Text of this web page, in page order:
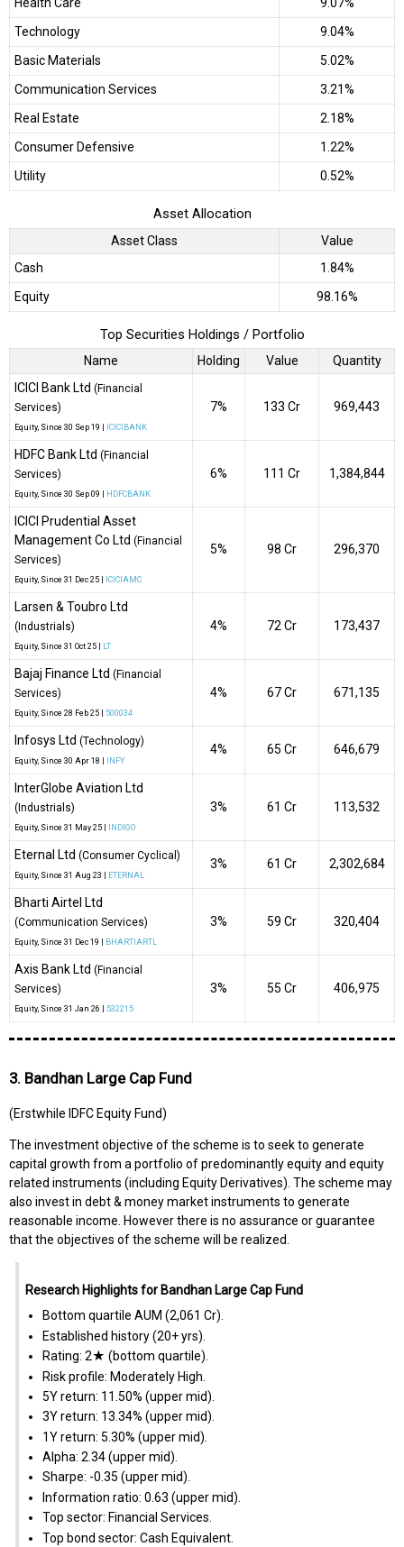
Technology
9.04%
Basic Materials
5.02%
Communication Services
3.21%
Real Estate
2.18%
Consumer Defensive
1.22%
Utility
0.52%
Asset Allocation
Asset Class
Value
Cash
1.84%
Equity
98.16%
Top Securities Holdings / Portfolio
Name Holding Value
Quantity
ICICI Bank Ltd (Financial
Services)
Equity, Since 30 Sep 19 | ICICIBANK
7% ₹133 Cr 969,443
HDFC Bank Ltd (Financial
Services)
Equity, Since 30 Sep 09 | HDFCBANK
6% ₹111 Cr 1,384,844
ICICI Prudential Asset
Management Co Ltd (Financial
Services)
Equity, Since 31 Dec 25 | ICICIAMC
5% ₹98 Cr 296,370
Larsen & Toubro Ltd
(Industrials)
Equity, Since 31 Oct 25 | LT
4% ₹72 Cr 173,437
Bajaj Finance Ltd (Financial
Services)
Equity, Since 28 Feb 25 | 500034
4% ₹67 Cr 671,135
Infosys Ltd (Technology)
Equity, Since 30 Apr 18 | INFY
4% ₹65 Cr 646,679
InterGlobe Aviation Ltd
(Industrials)
Equity, Since 31 May 25 | INDIGO
3% ₹61 Cr 113,532
Eternal Ltd (Consumer Cyclical)
Equity, Since 31 Aug 23 | ETERNAL
3% ₹61 Cr 2,302,684
Bharti Airtel Ltd
(Communication Services)
Equity, Since 31 Dec 19 | BHARTIARTL
3% ₹59 Cr 320,404
Axis Bank Ltd (Financial
Services)
Equity, Since 31 Jan 26 | 532215
3% ₹55 Cr 406,975
3. Bandhan Large Cap Fund
(Erstwhile IDFC Equity Fund)
The investment objective of the scheme is to seek to generate
capital growth from a portfolio of predominantly equity and equity
related instruments (including Equity Derivatives). The scheme may
also invest in debt & money market instruments to generate
reasonable income. However there is no assurance or guarantee
that the objectives of the scheme will be realized.
Research Highlights for Bandhan Large Cap Fund
Bottom quartile AUM (₹2,061 Cr).
Established history (20+ yrs).
Rating: 2★ (bottom quartile).
Risk profile: Moderately High.
5Y return: 11.50% (upper mid).
3Y return: 13.34% (upper mid).
1Y return: 5.30% (upper mid).
Alpha: 2.34 (upper mid).
Sharpe: -0.35 (upper mid).
Information ratio: 0.63 (upper mid).
Top sector: Financial Services.
Top bond sector: Cash Equivalent.